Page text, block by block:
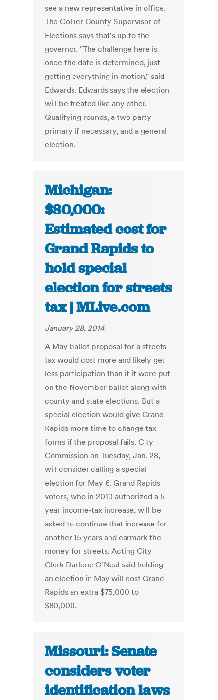
see a new representative in office.
The Collier County Supervisor of
Elections says that's up to the
governor. "The challenge here is
once the date is determined, just
getting everything in motion," said
Edwards. Edwards says the election
will be treated like any other.
Qualifying rounds, a two party
primary if necessary, and a general
election.
Michigan:
$80,000:
Estimated cost for
Grand Rapids to
hold special
election for streets
tax | MLive.com
January 28, 2014
A May ballot proposal for a streets
tax would cost more and likely get
less participation than if it were put
on the November ballot along with
county and state elections. But a
special election would give Grand
Rapids more time to change tax
forms if the proposal fails. City
Commission on Tuesday, Jan. 28,
will consider calling a special
election for May 6. Grand Rapids
voters, who in 2010 authorized a 5-
year income-tax increase, will be
asked to continue that increase for
another 15 years and earmark the
money for streets. Acting City
Clerk Darlene O’Neal said holding
an election in May will cost Grand
Rapids an extra $75,000 to
$80,000.
Missouri: Senate
considers voter
identification laws